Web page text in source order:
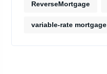
ReverseMortgage
variable-rate mortgage